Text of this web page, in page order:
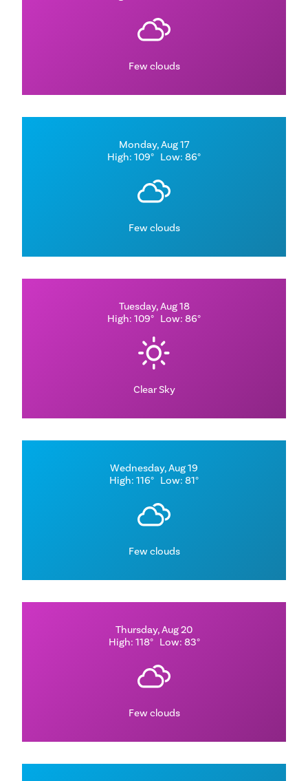
Few clouds
Monday, Aug 17
High: 109° Low: 86°
Few clouds
Tuesday, Aug 18
High: 109° Low: 86°
Clear Sky
Wednesday, Aug 19
High: 116° Low: 81°
Few clouds
Thursday, Aug 20
High: 118° Low: 83°
Few clouds